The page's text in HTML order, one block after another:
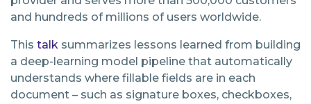
and hundreds of millions of users worldwide.
This talk summarizes lessons learned from building
a deep-learning model pipeline that automatically
understands where fillable fields are in each
document – such as signature boxes, checkboxes,